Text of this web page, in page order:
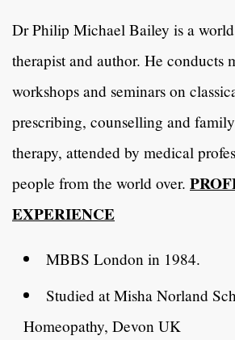
Dr Philip Michael Bailey is a
therapist and author. He conducts
workshops and seminars on
prescribing, counselling and
therapy, attended by medical
people from the world over.
EXPERIENCE
MBBS London in 1984.
Studied at Misha Norland
Homeopathy, Devon UK